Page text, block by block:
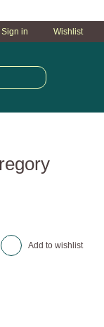
Sign in Wishlist
Add to wishlist